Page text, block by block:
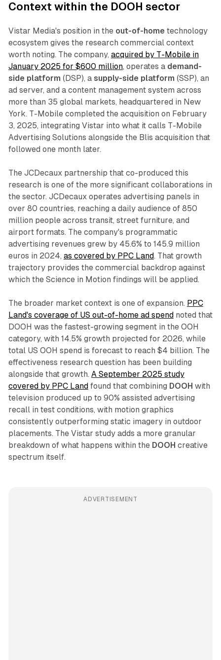
Context within the DOOH sector
Vistar Media's position in the out-of-home technology
ecosystem gives the research commercial context
worth noting. The company, acquired by T-Mobile in
January 2025 for $600 million, operates a demand-
side platform (DSP), a supply-side platform (SSP), an
ad server, and a content management system across
more than 35 global markets, headquartered in New
York. T-Mobile completed the acquisition on February
3, 2025, integrating Vistar into what it calls T-Mobile
Advertising Solutions alongside the Blis acquisition that
followed one month later.
The JCDecaux partnership that co-produced this
research is one of the more significant collaborations in
the sector. JCDecaux operates advertising panels in
over 80 countries, reaching a daily audience of 850
million people across transit, street furniture, and
airport formats. The company's programmatic
advertising revenues grew by 45.6% to 145.9 million
euros in 2024, as covered by PPC Land. That growth
trajectory provides the commercial backdrop against
which the Science in Motion findings will be applied.
The broader market context is one of expansion. PPC
Land's coverage of US out-of-home ad spend noted that
DOOH was the fastest-growing segment in the OOH
category, with 14.5% growth projected for 2026, while
total US OOH spend is forecast to reach $4 billion. The
effectiveness research question has been building
alongside that growth. A September 2025 study
covered by PPC Land found that combining DOOH with
television produced up to 90% assisted advertising
recall in test conditions, with motion graphics
consistently outperforming static imagery in outdoor
placements. The Vistar study adds a more granular
breakdown of what happens within the DOOH creative
spectrum itself.
ADVERTISEMENT